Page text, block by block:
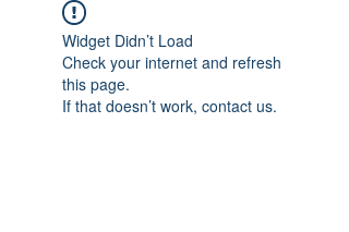
Widget Didn’t Load
Check your internet and refresh
this page.
If that doesn’t work, contact us.